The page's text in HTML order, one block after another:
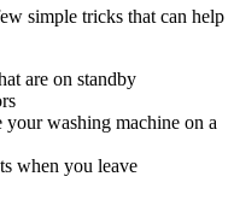
simple tricks that can help
are on standby
washing machine on a
when you leave